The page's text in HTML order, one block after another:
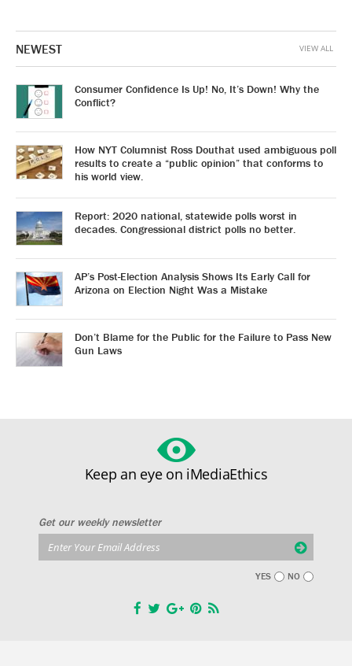
NEWEST
Consumer Confidence Is Up! No, It’s Down! Why the
Conflict?
How NYT Columnist Ross Douthat used ambiguous poll
results to create a “public opinion” that conforms to
his world view.
Report: 2020 national, statewide polls worst in
decades. Congressional district polls no better.
AP’s Post-Election Analysis Shows Its Early Call for
Arizona on Election Night Was a Mistake
Don’t Blame for the Public for the Failure to Pass New
Gun Laws
VIEW ALL
Keep an eye on iMediaEthics
Get our weekly newsletter
YES NO